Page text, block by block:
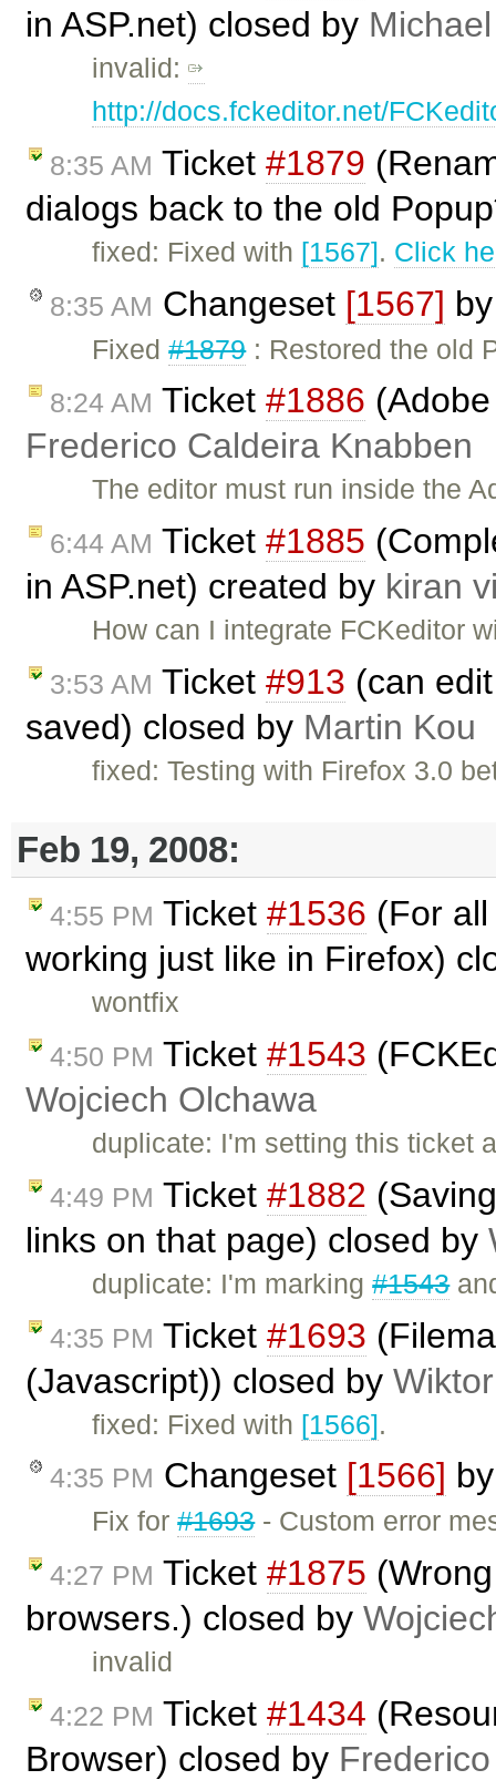
in ASP.net) closed by
invalid:
http://docs.fckeditor.net/
8:35 AM Ticket #1879
dialogs back to the old
fixed: Fixed with [1567]. Click
8:35 AM Changeset [1567]
Fixed#1879: Restored the old
8:24 AM Ticket #1886
Frederico Caldeira Knabben
The editor must run inside the
6:44 AM Ticket #1885
in ASP.net) created by kiran
How can I integrate FCKeditor
3:53 AM Ticket #913 (can
saved) closed by Martin Kou
fixed: Testing with Firefox 3.0
Feb 19, 2008:
4:55 PM Ticket #1536 (For
working just like in Firefox)
wontfix
4:50 PM Ticket #1543
Wojciech Olchawa
duplicate: I'm setting this ticket
4:49 PM Ticket #1882
links on that page) closed by
duplicate: I'm marking#1543
4:35 PM Ticket #1693
(Javascript)) closed by
fixed: Fixed with [1566].
4:35 PM Changeset [1566]
Fix for#1693- Custom error
4:27 PM Ticket #1875
browsers.) closed by
invalid
4:22 PM Ticket #1434
Browser) closed by